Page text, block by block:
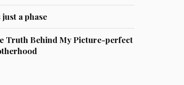
just a phase
Truth Behind My Picture-perfect